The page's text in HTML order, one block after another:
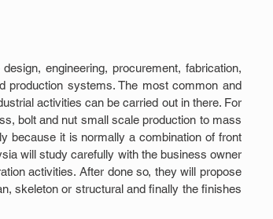
engineering, procurement, fabrication,
production systems. The most common and
activities can be carried out in there. For
bolt and nut small scale production to mass
because it is normally a combination of front
will study carefully with the business owner
activities. After done so, they will propose
skeleton or structural and finally the finishes